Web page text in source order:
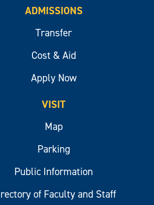
ADMISSIONS
Transfer
Cost & Aid
Apply Now
VISIT
Map
Parking
Public Information
of Faculty and Staff